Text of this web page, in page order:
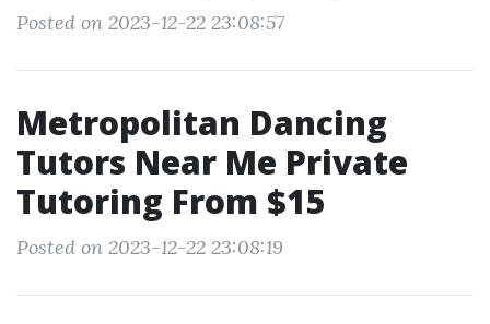
Posted on 2023-12-22 23:08:57
Metropolitan Dancing
Tutors Near Me Private
Tutoring From $15
Posted on 2023-12-22 23:08:19